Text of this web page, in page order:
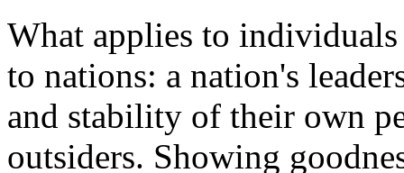
What applies to
to nations: a nation's
and stability of their own
outsiders. Showing